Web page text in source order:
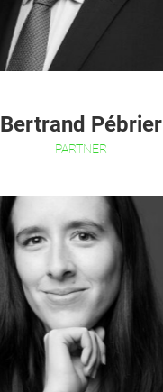
Bertrand Pébrier
PARTNER